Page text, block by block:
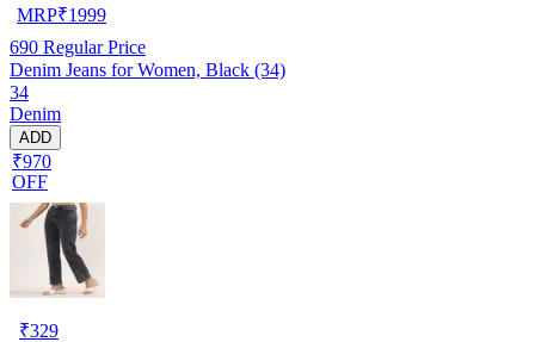
MRP₹1999
690 Regular Price
Denim Jeans for Women, Black (34)
34
Denim
ADD
₹970
OFF
₹329